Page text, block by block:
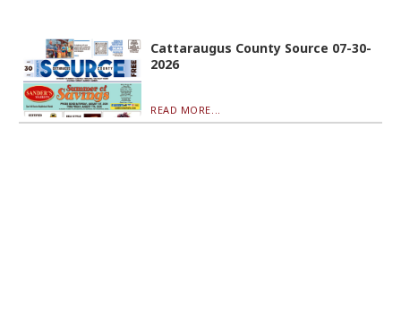
Cattaraugus County Source 07-30-
2026
READ MORE...